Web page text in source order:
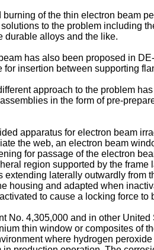
of the thin electron beam
to the problem including
durable alloys and the like.
has also been proposed in
insertion between supporting
approach to the problem
in the form of pre-
apparatus for electron beam
the web, an electron beam
for passage of the electron
region supported by the
laterally outwardly
housing and adapted when
to cause a locking force
No. 4,305,000 and in other
thin window or composites of
where hydrogen